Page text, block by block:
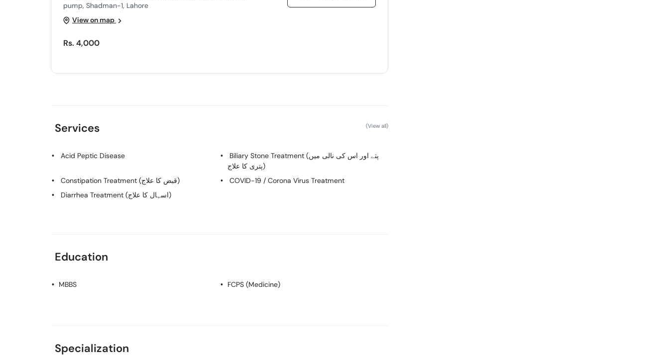
pump, Shadman-1, Lahore
View on map
Rs. 4,000
Services (View all)
Acid Peptic Disease
Biliary Stone Treatment (پتے اور اس کی نالی میں
پتری کا علاج)
Constipation Treatment (قبض کا علاج)
COVID-19 / Corona Virus Treatment
Diarrhea Treatment (اسہال کا علاج)
Education
MBBS FCPS (Medicine)
Specialization